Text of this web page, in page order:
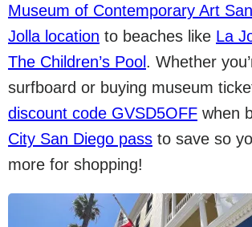
Museum of Contemporary Art
Jolla location to beaches like La
The Children’s Pool . Whether
surfboard or buying museum
discount code GVSD5OFF when
City San Diego pass to save so
more for shopping!